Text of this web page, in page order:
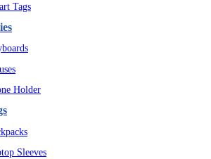
Tags
Holder
Sleeves